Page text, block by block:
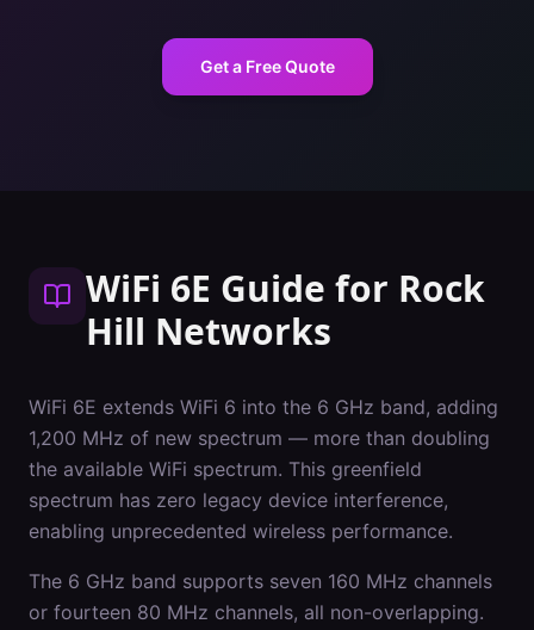
Get a Free Quote
WiFi 6E Guide for Rock
Hill Networks
WiFi 6E extends WiFi 6 into the 6 GHz band, adding
1,200 MHz of new spectrum — more than doubling
the available WiFi spectrum. This greenfield
spectrum has zero legacy device interference,
enabling unprecedented wireless performance.
The 6 GHz band supports seven 160 MHz channels
or fourteen 80 MHz channels, all non-overlapping.